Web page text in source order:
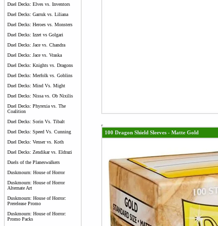
Duel Decks: Elves vs. Inventors
Duel Decks: Garruk vs. Liliana
Duel Decks: Heroes vs. Monsters
Duel Decks: Izzet vs Golgari
Duel Decks: Jace vs. Chandra
Duel Decks: Jace vs. Vraska
Duel Decks: Knights vs. Dragons
Duel Decks: Merfolk vs. Goblins
Duel Decks: Mind Vs. Might
Duel Decks: Nissa vs. Ob Nixilis
Duel Decks: Phyrexia vs. The
Coalition
Duel Decks: Sorin Vs. Tibalt
Duel Decks: Speed Vs. Cunning
Duel Decks: Venser vs. Koth
Duel Decks: Zendikar vs. Eldrazi
Duels of the Planeswalkers
Duskmourn: House of Horror
Duskmourn: House of Horror
Alternate Art
Duskmourn: House of Horror:
Prerelease Promo
Duskmourn: House of Horror:
Promo Packs
100 Dragon Shield Sleeves - Matte Gold